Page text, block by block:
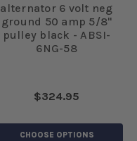
alternator 6 volt neg
ground 50 amp 5/8"
pulley black - ABSI-
6NG-58
$324.95
CHOOSE OPTIONS